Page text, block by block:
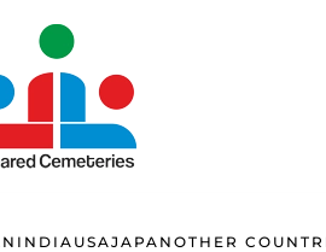
INDIA USAJAPAN OTHER